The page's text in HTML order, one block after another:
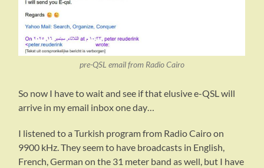
pre-QSL email from Radio Cairo
So now I have to wait and see if that elusive e-QSL will
arrive in my email inbox one day…
I listened to a Turkish program from Radio Cairo on
9900 kHz. They seem to have broadcasts in English,
French, German on the 31 meter band as well, but I have